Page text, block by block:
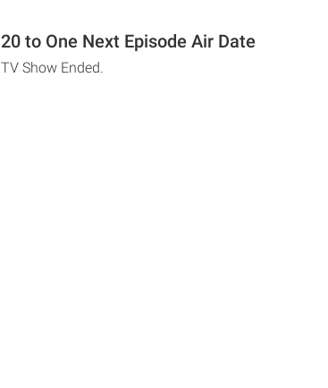
20 to One Next Episode Air Date
TV Show Ended.